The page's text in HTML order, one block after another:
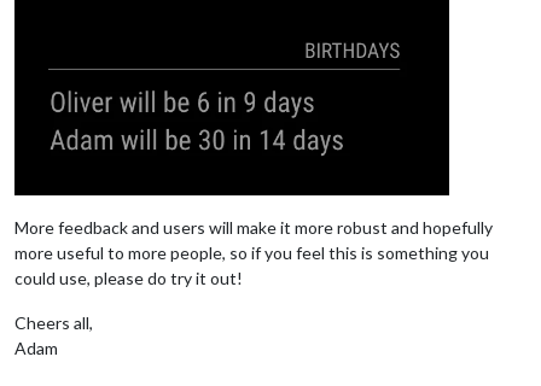
More feedback and users will make it more robust and hopefully
more useful to more people, so if you feel this is something you
could use, please do try it out!
Cheers all,
Adam